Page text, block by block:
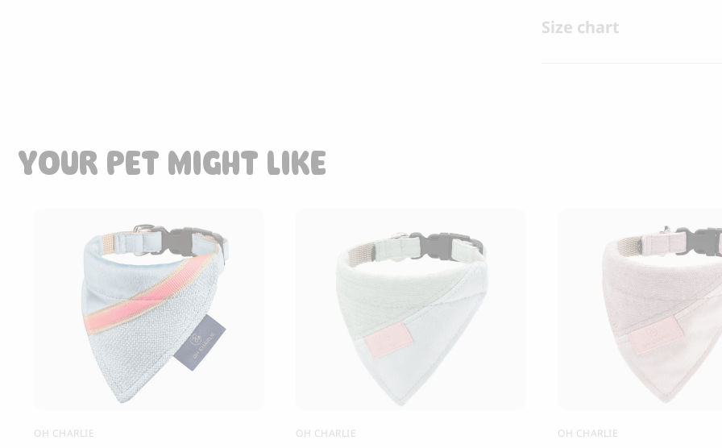
Size chart
YOUR PET MIGHT LIKE
OH CHARLIE OH CHARLIE OH CHARLIE